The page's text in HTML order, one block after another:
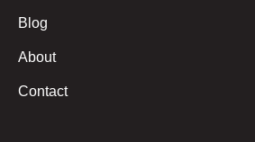
Blog
About
Contact